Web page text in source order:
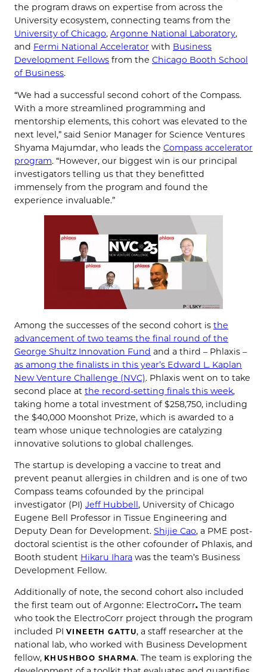
the program draws on expertise from across the
University ecosystem, connecting teams from the
University of Chicago, Argonne National Laboratory,
and Fermi National Accelerator with Business
Development Fellows from the Chicago Booth School
of Business.
“We had a successful second cohort of the Compass.
With a more streamlined programming and
mentorship elements, this cohort was elevated to the
next level,” said Senior Manager for Science Ventures
Shyama Majumdar, who leads the Compass accelerator
program. “However, our biggest win is our principal
investigators telling us that they benefitted
immensely from the program and found the
experience invaluable.”
Among the successes of the second cohort is the
advancement of two teams the final round of the
George Shultz Innovation Fund and a third – Phlaxis –
as among the finalists in this year’s Edward L. Kaplan
New Venture Challenge (NVC). Phlaxis went on to take
second place at the record-setting finals this week,
taking home a total investment of $258,750, including
the $40,000 Moonshot Prize, which is awarded to a
team whose unique technologies are catalyzing
innovative solutions to global challenges.
The startup is developing a vaccine to treat and
prevent peanut allergies in children and is one of two
Compass teams cofounded by the principal
investigator (PI) Jeff Hubbell, University of Chicago
Eugene Bell Professor in Tissue Engineering and
Deputy Dean for Development. Shijie Cao, a PME post-
doctoral scientist is the other cofounder of Phlaxis, and
Booth student Hikaru Ihara was the team’s Business
Development Fellow.
Additionally of note, the second cohort also included
the first team out of Argonne: ElectroCorr. The team
who took the ElectroCorr project through the program
included PI VINEETH GATTU, a staff researcher at the
national lab, who worked with Business Development
fellow, KHUSHBOO SHARMA. The team is exploring the